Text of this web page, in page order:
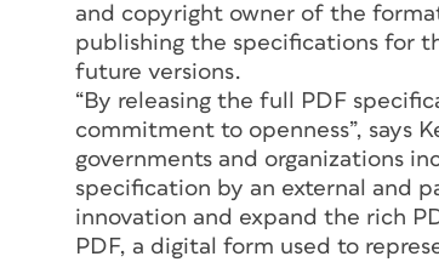
and copyright owner of the
publishing the specifications for
future versions.
“By releasing the full PDF
commitment to openness”, says
governments and organizations
specification by an external and
innovation and expand the rich
PDF, a digital form used to